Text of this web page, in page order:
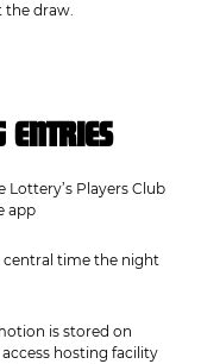
the draw.
ENTRIES
Players Club
app
central time the night
is stored on
hosting facility